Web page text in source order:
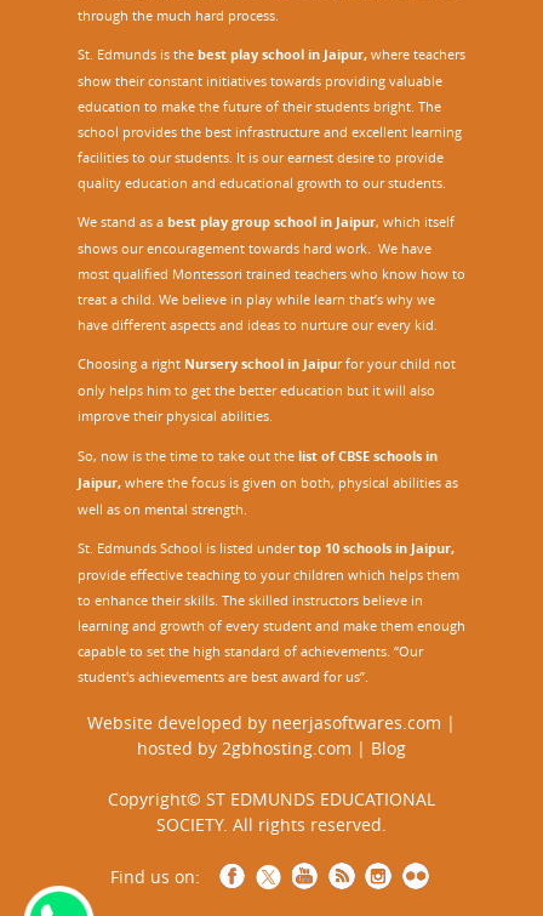
through the much hard process.
St. Edmunds is the best play school in Jaipur, where teachers
show their constant initiatives towards providing valuable
education to make the future of their students bright. The
school provides the best infrastructure and excellent learning
facilities to our students. It is our earnest desire to provide
quality education and educational growth to our students.
We stand as a best play group school in Jaipur, which itself
shows our encouragement towards hard work. We have
most qualified Montessori trained teachers who know how to
treat a child. We believe in play while learn that’s why we
have different aspects and ideas to nurture our every kid.
Choosing a right Nursery school in Jaipurfor your child not
only helps him to get the better education but it will also
improve their physical abilities.
So, now is the time to take out the list of CBSE schools in
Jaipur, where the focus is given on both, physical abilities as
well as on mental strength.
St. Edmunds School is listed undertop 10 schools in Jaipur,
provide effective teaching to your children which helps them
to enhance their skills. The skilled instructors believe in
learning and growth of every student and make them enough
capable to set the high standard of achievements. “Our
student's achievements are best award for us”.
Website developed by neerjasoftwares.com |
hosted by 2gbhosting.com | Blog
Copyright© ST EDMUNDS EDUCATIONAL
SOCIETY. All rights reserved.
Find us on: